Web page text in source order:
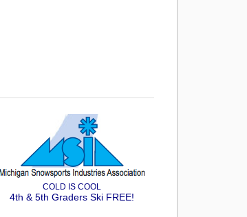
COLD IS COOL
4th & 5th Graders Ski FREE!